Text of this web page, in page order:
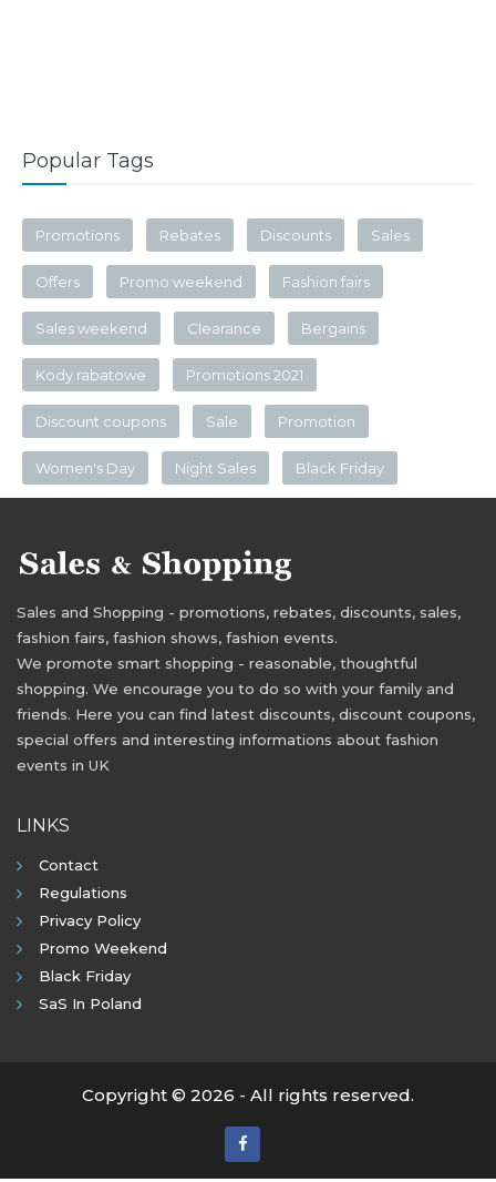
Popular Tags
Promotions Rebates Discounts Sales
Offers Promo weekend Fashion fairs
Sales weekend Clearance Bergains
Kody rabatowe Promotions 2021
Discount coupons Sale Promotion
Women's Day Night Sales Black Friday
Sales and Shopping - promotions, rebates, discounts, sales,
fashion fairs, fashion shows, fashion events.
We promote smart shopping - reasonable, thoughtful
shopping. We encourage you to do so with your family and
friends. Here you can find latest discounts, discount coupons,
special offers and interesting informations about fashion
events in UK
LINKS
Contact
Regulations
Privacy Policy
Promo Weekend
Black Friday
SaS In Poland
Copyright © 2026 - All rights reserved.